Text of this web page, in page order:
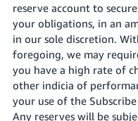
reserve account to
your obligations, in an
in our sole discretion.
foregoing, we may
you have a high rate of
other indicia of
your use of the
Any reserves will be